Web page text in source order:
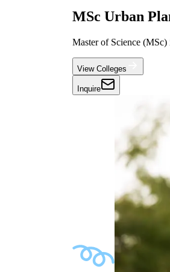
MSc Urban
Master of Science
View Colleges
Inquire